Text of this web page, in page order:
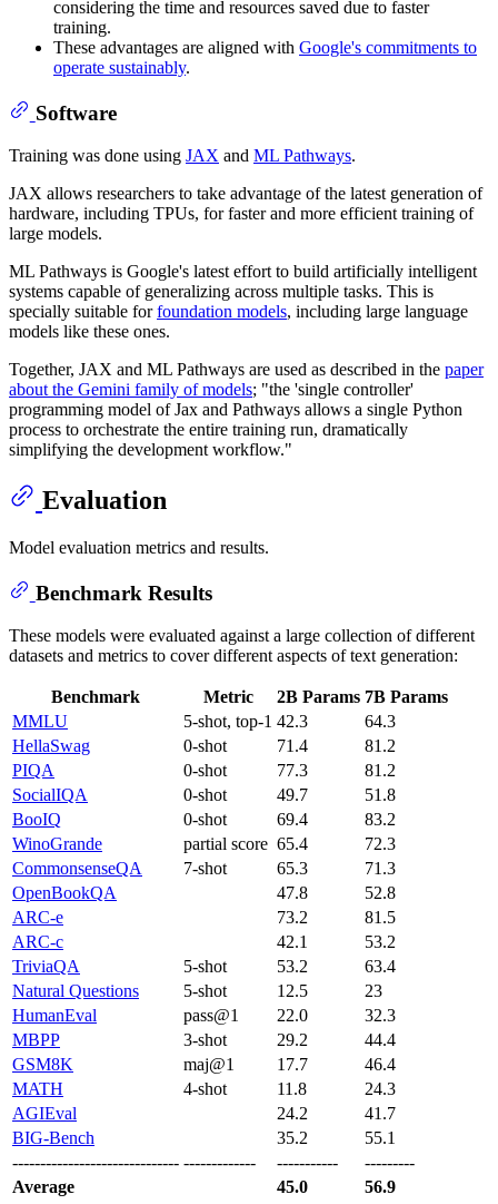
considering the time and resources saved due to faster
training.
These advantages are aligned with Google's commitments to
operate sustainably.
Software
Training was done using JAX and ML Pathways.
JAX allows researchers to take advantage of the latest generation of
hardware, including TPUs, for faster and more efficient training of
large models.
ML Pathways is Google's latest effort to build artificially intelligent
systems capable of generalizing across multiple tasks. This is
specially suitable forfoundation models, including large language
models like these ones.
Together, JAX and ML Pathways are used as described in the paper
about the Gemini family of models; "the 'single controller'
programming model of Jax and Pathways allows a single Python
process to orchestrate the entire training run, dramatically
simplifying the development workflow."
Evaluation
Model evaluation metrics and results.
Benchmark Results
These models were evaluated against a large collection of different
datasets and metrics to cover different aspects of text generation:
Benchmark Metric 2B Params 7B Params
MMLU
5-shot, top-1 42.3
64.3
HellaSwag
0-shot 71.4
81.2
PIQA
0-shot 77.3
81.2
SocialIQA
0-shot 49.7
51.8
BooIQ
0-shot 69.4
83.2
WinoGrande
partial score 65.4
72.3
CommonsenseQA
7-shot 65.3
71.3
OpenBookQA
47.8
52.8
ARC-e
73.2
81.5
ARC-c
42.1
53.2
TriviaQA
5-shot 53.2
63.4
Natural Questions
5-shot 12.5
23
HumanEval
pass@1 22.0
32.3
MBPP
3-shot 29.2
44.4
GSM8K
maj@1 17.7
46.4
MATH
4-shot 11.8
24.3
AGIEval
24.2
41.7
BIG-Bench
35.2
55.1
------------------------------ ------------- -----------
---------
Average
45.0 56.9